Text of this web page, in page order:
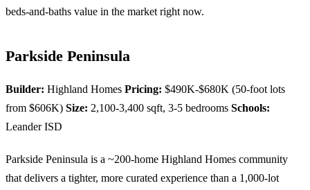
beds-and-baths value in the market right now.
Parkside Peninsula
Builder: Highland Homes Pricing: $490K-$680K (50-foot lots
from $606K) Size: 2,100-3,400 sqft, 3-5 bedrooms Schools:
Leander ISD
Parkside Peninsula is a ~200-home Highland Homes community
that delivers a tighter, more curated experience than a 1,000-lot